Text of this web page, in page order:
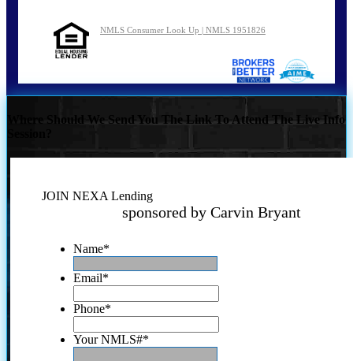
NMLS Consumer Look Up | NMLS 1951826
Where Should We Send You The Link To Attend The Live Info
JOIN NEXA Lending
sponsored by Carvin Bryant
Name*
Email*
Phone*
Your NMLS#*